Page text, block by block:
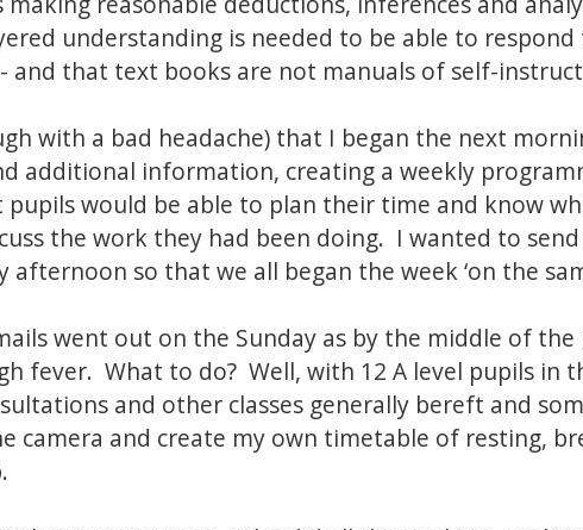
understanding is needed to be able to respond
and that text books are not manuals of self-
with a bad headache) that I began the next
additional information, creating a weekly
pupils would be able to plan their time and know
the work they had been doing. I wanted to
afternoon so that we all began the week ‘on the
went out on the Sunday as by the middle of
fever. What to do? Well, with 12 A level pupils in
and other classes generally bereft and
camera and create my own timetable of resting,